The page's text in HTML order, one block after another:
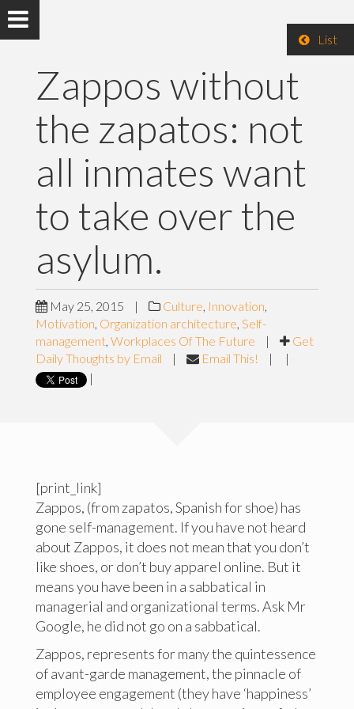
List
Zappos without
the zapatos: not
all inmates want
to take over the
asylum.
May 25, 2015 | Culture, Innovation,
Motivation, Organization architecture, Self-
management, Workplaces Of The Future |
Get
Daily Thoughts by Email
| Email This! |
|
|
[print_link]
Zappos, (from zapatos, Spanish for shoe) has
gone self-management. If you have not heard
about Zappos, it does not mean that you don’t
like shoes, or don’t buy apparel online. But it
means you have been in a sabbatical in
managerial and organizational terms. Ask Mr
Google, he did not go on a sabbatical.
Zappos, represents for many the quintessence
of avant-garde management, the pinnacle of
employee engagement (they have ‘happiness’